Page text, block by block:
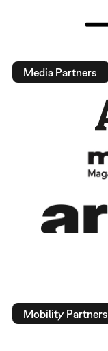
Media Partners
Mobility Partners